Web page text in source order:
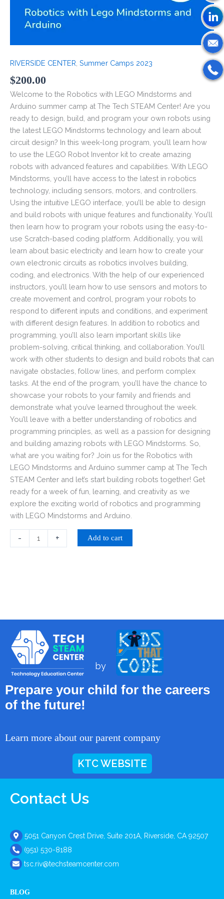
RIVERSIDE CENTER Summer Camps 2023
$200.00
Welcome to the Robotics with LEGO Mindstorms and
Arduino summer camp at The Tech STEAM Center! Are you
ready to design, build, and program your own robots using
the latest LEGO Mindstorms technology and learn about
circuit design? In this week-long program, you’ll learn how
to use the LEGO Robot Inventor kit to create amazing
robots with advanced features and capabilities. With LEGO
Mindstorms, you’ll have access to the latest in robotics
technology, including sensors, motors, and controllers.
Using the intuitive LEGO interface, you’ll be able to design
and build robots with unique features and functionality. You’ll
then learn how to program your robots using the easy-to-
use Scratch-based coding platform. Additionally, you will
learn about basic electricity and learn how to create your
own electronic circuits as robotics involves building,
coding, and electronics. With the help of our experienced
instructors, you’ll learn how to use sensors and motors to
create movement and control, program your robots to
respond to different inputs and conditions, and experiment
with different design features. In addition to robotics and
programming, you’ll also learn important skills like
problem-solving, critical thinking, and collaboration. You’ll
work with other students to design and build robots that can
navigate obstacles, follow lines, and perform complex
tasks. At the end of the program, you’ll have the chance to
showcase your robots to your family and friends and
demonstrate what you’ve learned throughout the week.
You’ll leave with a better understanding of robotics and
programming principles, as well as a passion for designing
and building amazing robots with LEGO Mindstorms. So,
what are you waiting for? Join us for the Robotics with
LEGO Mindstorms and Arduino summer camp at The Tech
STEAM Center and let’s start building robots together! Get
ready for a week of fun, learning, and creativity as we
explore the exciting world of robotics and programming
with LEGO Mindstorms and Arduino.
- + Add to cart
by
Prepare your child for the careers
of the future!
Learn more about our parent company
KTC WEBSITE
Contact Us
5051 Canyon Crest Drive, Suite 201A, Riverside, CA 92507
(951) 530-8188
tsc.riv@techsteamcenter.com
BLOG